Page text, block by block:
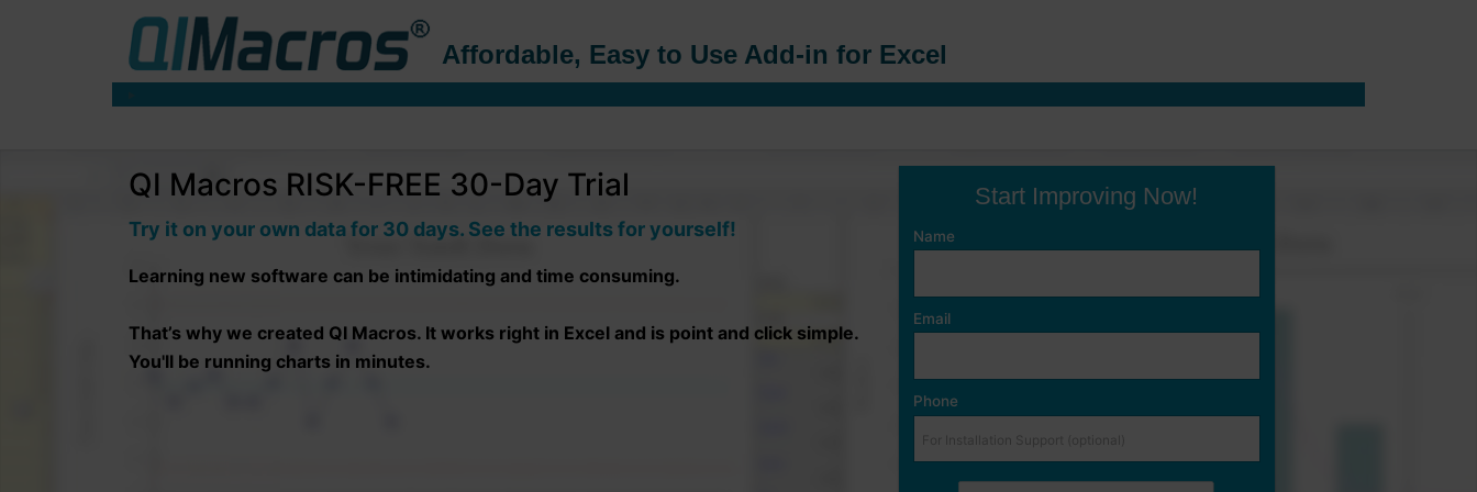
Affordable, Easy to Use Add-in for Excel
QI Macros RISK-FREE 30-Day Trial
Try it on your own data for 30 days. See the results for yourself!
Learning new software can be intimidating and time consuming.
That’s why we created QI Macros. It works right in Excel and is point and click simple.
You'll be running charts in minutes.
Start Improving Now!
Name
Email
Phone